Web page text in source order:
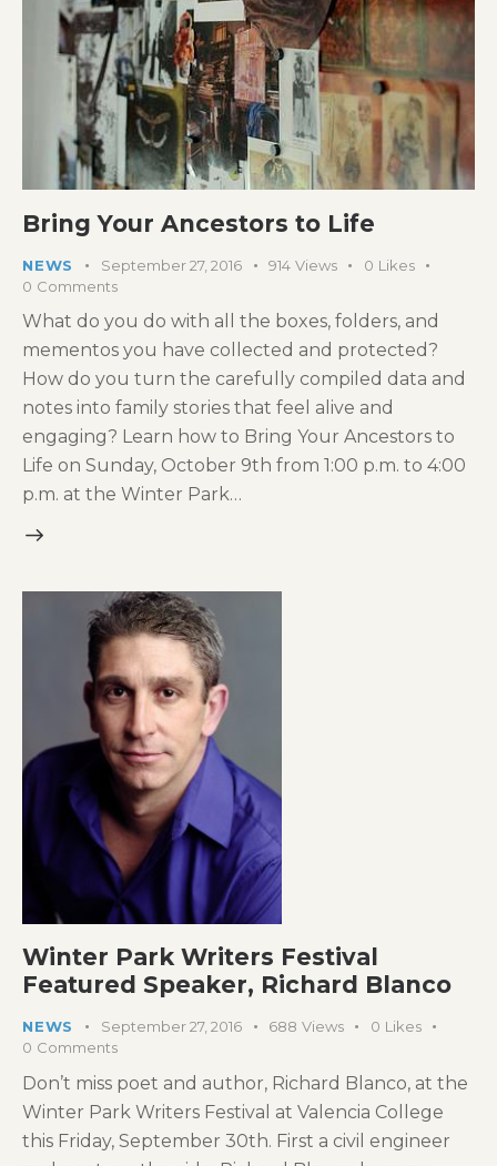
Bring Your Ancestors to Life
NEWS September 27, 2016 914 Views 0 Likes
0 Comments
What do you do with all the boxes, folders, and
mementos you have collected and protected?
How do you turn the carefully compiled data and
notes into family stories that feel alive and
engaging? Learn how to Bring Your Ancestors to
Life on Sunday, October 9th from 1:00 p.m. to 4:00
p.m. at the Winter Park…
Winter Park Writers Festival
Featured Speaker, Richard Blanco
NEWS September 27, 2016 688 Views 0 Likes
0 Comments
Don’t miss poet and author, Richard Blanco, at the
Winter Park Writers Festival at Valencia College
this Friday, September 30th. First a civil engineer